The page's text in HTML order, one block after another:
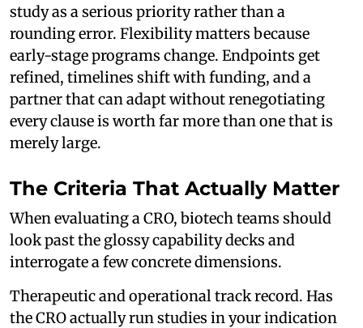
study as a serious priority rather than a
rounding error. Flexibility matters because
early-stage programs change. Endpoints get
refined, timelines shift with funding, and a
partner that can adapt without renegotiating
every clause is worth far more than one that is
merely large.
The Criteria That Actually Matter
When evaluating a CRO, biotech teams should
look past the glossy capability decks and
interrogate a few concrete dimensions.
Therapeutic and operational track record. Has
the CRO actually run studies in your indication